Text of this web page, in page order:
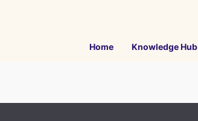
Home Knowledge Hub